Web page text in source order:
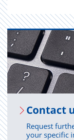
Con­tact
Request
your specific